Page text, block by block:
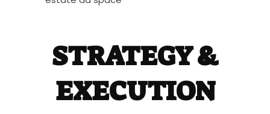
STRATEGY &
EXECUTION